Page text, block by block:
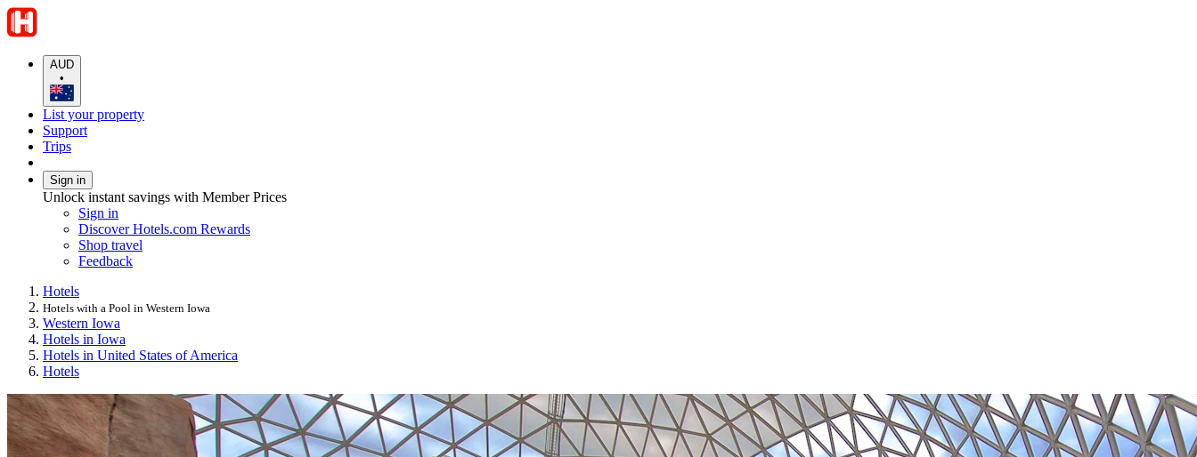
AUD
•
List your property
Support
Trips
Sign in
Unlock instant savings with Member Prices
Sign in
Discover Hotels.com Rewards
Shop travel
Feedback
Hotels
Hotels with a Pool in Western Iowa
Western Iowa
Hotels in Iowa
Hotels in United States of America
Hotels